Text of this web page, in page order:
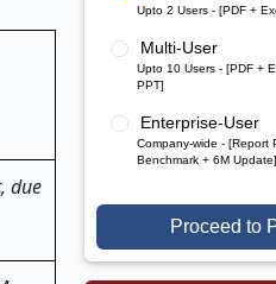
due
Upto 2 Users - [PDF +
Multi-User
Upto 10 Users - [PDF +
PPT]
Enterprise-User
Company-wide - [Report
Benchmark + 6M Update]
Proceed to